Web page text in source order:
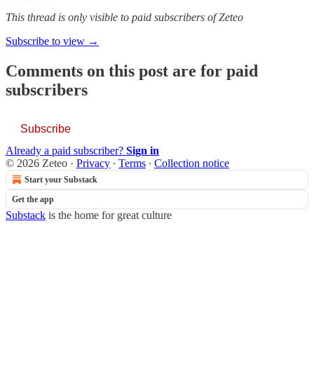
This thread is only visible to paid subscribers of Zeteo
Subscribe to view →
Comments on this post are for paid
subscribers
Subscribe
Already a paid subscriber? Sign in
© 2026 Zeteo · Privacy ∙ Terms ∙ Collection notice
Start your Substack
Get the app
Substack is the home for great culture